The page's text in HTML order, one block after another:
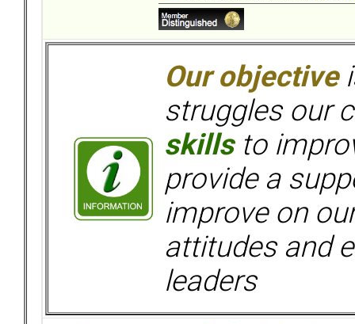
Our objective
struggles our
skillsto
provide a
improve on
attitudes and
leaders